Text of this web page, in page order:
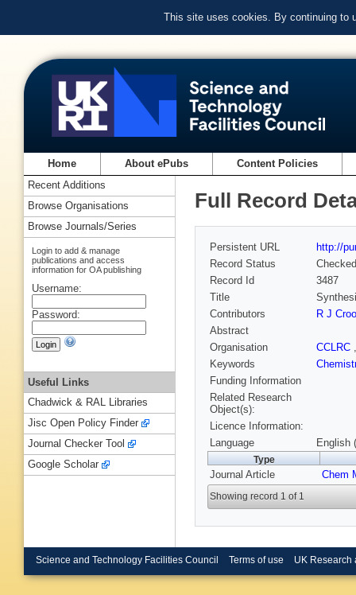
This site uses cookies. By continuing to
Home About ePubs Content Policies
Full Record
Persistent URL
http://
Record Status
Checked
Record Id
3487
Title
Contributors
R J
Abstract
Organisation
CCLRC
Keywords
Funding Information
Related Research
Object(s):
Licence Information:
Language
English
Type
Journal Article Chem
Showing record 1 of 1
Recent Additions
Browse Organisations
Browse Journals/Series
Login to add & manage
publications and access
information for OA publishing
Username:
Password:
Useful Links
Chadwick & RAL Libraries
Jisc Open Policy Finder
Journal Checker Tool
Google Scholar
Science and Technology Facilities Council Terms of use UK Research